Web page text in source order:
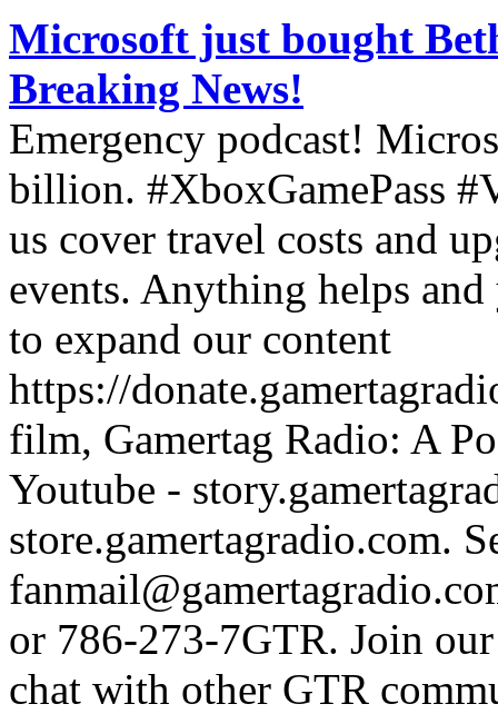
Microsoft just bought
Breaking News!
Emergency podcast!
billion. #XboxGamePass
us cover travel costs and
events. Anything helps
to expand our content
https://
film, Gamertag Radio: A
Youtube -
store.gamertagradio.com.
or 786-273-7GTR. Join
chat with other GTR